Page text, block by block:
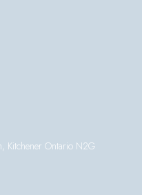
Kitchener Ontario N2G